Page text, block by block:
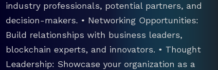
industry professionals, potential partners, and
decision-makers. • Networking Opportunities:
Build relationships with business leaders,
blockchain experts, and innovators. • Thought
Leadership: Showcase your organization as a